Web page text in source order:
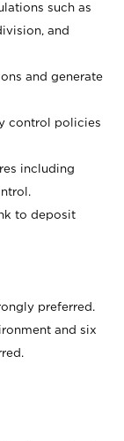
such as
and
and generate
control policies
including
to deposit
preferred.
and six